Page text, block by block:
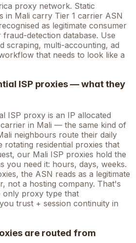
proxy network. Static
in Mali carry Tier 1 carrier ASN
as legitimate consumer
detection database. Use
scraping, multi-accounting, ad
that needs to look like a
ISP proxies — what they
ISP proxy is an IP allocated
in Mali — the same kind of
neighbours route their daily
residential proxies that
our Mali ISP proxies hold the
you need it: hours, days, weeks.
the ASN reads as a legitimate
not a hosting company. That's
only proxy type that
trust + session continuity in
are routed from